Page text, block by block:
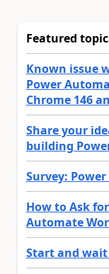
Featured
Known issue
Power
Chrome 146
Share your
building
Survey:
How to Ask
Automate
Start and